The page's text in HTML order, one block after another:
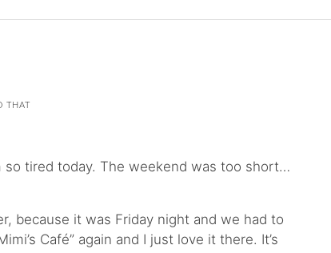
THAT
tired today. The weekend was too short…
because it was Friday night and we had to
Café” again and I just love it there. It’s